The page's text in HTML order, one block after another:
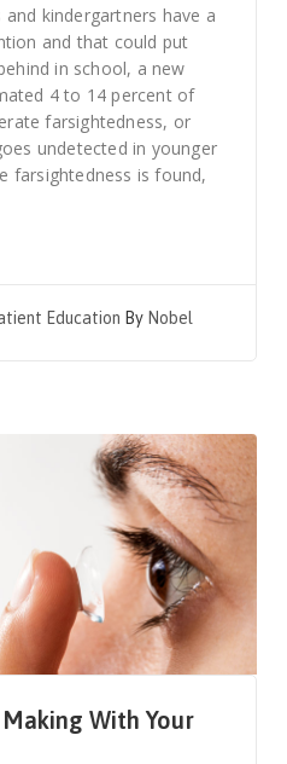
kindergartners have a
and that could put
in school, a new
4 to 14 percent of
farsightedness, or
undetected in younger
farsightedness is found,
Education By Nobel
Making With Your